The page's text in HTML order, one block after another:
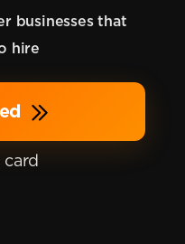
businesses that
hire